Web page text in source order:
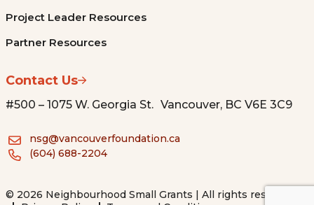
Project Leader Resources
Partner Resources
Contact Us
#500 – 1075 W. Georgia St. Vancouver, BC V6E 3C9
nsg@vancouverfoundation.ca
(604) 688-2204
© 2026 Neighbourhood Small Grants | All rights reserved.